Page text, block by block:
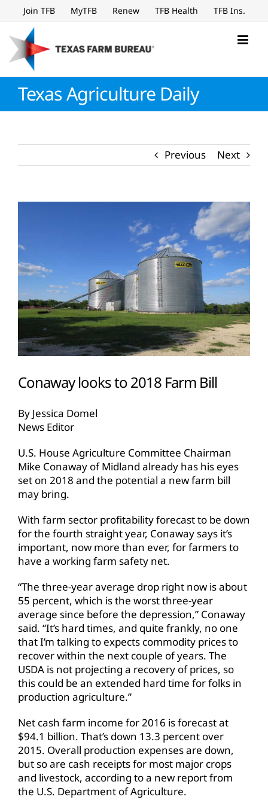
to
content
Join TFB MyTFB Renew TFB Health TFB Ins.
Texas Agriculture Daily
Previous Next
Conaway looks to 2018 Farm Bill
By Jessica Domel
News Editor
U.S. House Agriculture Committee Chairman
Mike Conaway of Midland already has his eyes
set on 2018 and the potential a new farm bill
may bring.
With farm sector profitability forecast to be down
for the fourth straight year, Conaway says it’s
important, now more than ever, for farmers to
have a working farm safety net.
“The three-year average drop right now is about
55 percent, which is the worst three-year
average since before the depression,” Conaway
said. “It’s hard times, and quite frankly, no one
that I’m talking to expects commodity prices to
recover within the next couple of years. The
USDA is not projecting a recovery of prices, so
this could be an extended hard time for folks in
production agriculture.”
Net cash farm income for 2016 is forecast at
$94.1 billion. That’s down 13.3 percent over
2015. Overall production expenses are down,
but so are cash receipts for most major crops
and livestock, according to a new report from
the U.S. Department of Agriculture.